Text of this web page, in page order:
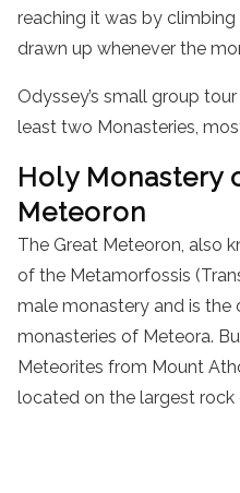
reaching it was by
drawn up whenever the
Odyssey’s small group tour
least two Monasteries,
Holy Monastery
Meteoron
The Great Meteoron, also
of the Metamorfossis
male monastery and is the
monasteries of Meteora.
Meteorites from Mount
located on the largest